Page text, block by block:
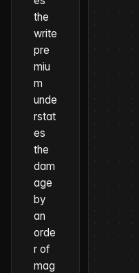
the
write
pre
miu
m
unde
rstat
es
the
dam
age
by
an
orde
r of
mag